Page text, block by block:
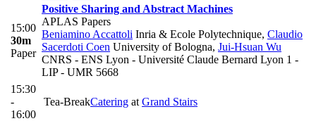
15:00
30m
Paper
Positive Sharing and Abstract Machines
APLAS Papers
Beniamino Accattoli Inria & Ecole Polytechnique, Claudio
Sacerdoti Coen University of Bologna, Jui-Hsuan Wu
CNRS - ENS Lyon - Université Claude Bernard Lyon 1 -
LIP - UMR 5668
15:30
-
16:00
Tea-BreakCatering at Grand Stairs